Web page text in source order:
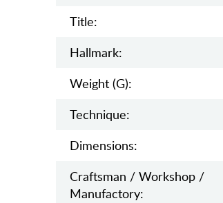
Title:
Hallmark:
Weight (g):
Teсhnique:
Dimensions:
Craftsman / Workshop /
Manufactory: